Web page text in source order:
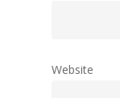
Website